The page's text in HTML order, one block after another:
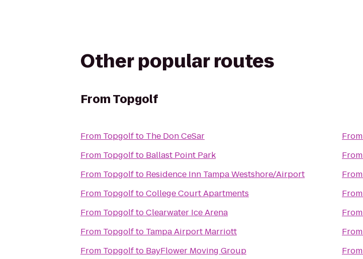
Other popular routes
FromTopgolf
From Topgolfto The Don CeSar
From Topgolfto Ballast Point Park
From Topgolfto Residence Inn Tampa Westshore/Airport
From TopgolftoCollege Court Apartments
From TopgolftoClearwater Ice Arena
From Topgolfto Tampa Airport Marriott
From Topgolfto BayFlower Moving Group
From
From
From
From
From
From
From